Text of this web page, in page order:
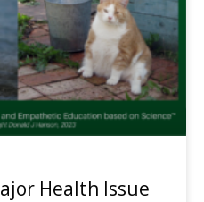
Health Issue